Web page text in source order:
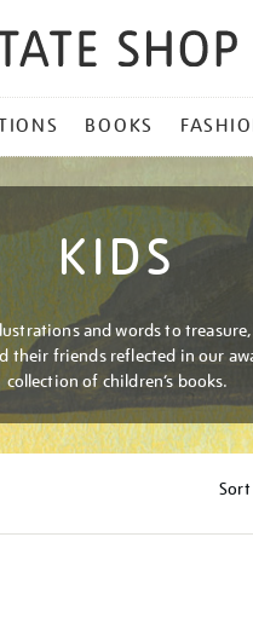
BOOKS
KIDS
and words to
their friends reflected in our
collection of children’s books.